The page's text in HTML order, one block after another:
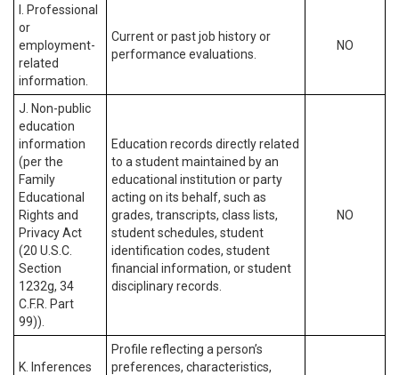
I. Professional
or
employment-
related
information.
Current or past job history or
performance evaluations.
NO
J. Non-public
education
information
(per the
Family
Educational
Rights and
Privacy Act
(20 U.S.C.
Section
1232g, 34
C.F.R. Part
99)).
Education records directly related
to a student maintained by an
educational institution or party
acting on its behalf, such as
grades, transcripts, class lists,
student schedules, student
identification codes, student
financial information, or student
disciplinary records.
NO
K. Inferences
Profile reflecting a person’s
preferences, characteristics,